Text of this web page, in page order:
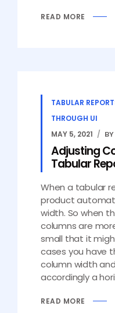
READ MORE
TABULAR
THROUGH UI
MAY 5, 2021
Adjusting
Tabular
When a tabular
product
width. So when
columns are
small that it
cases you have
column width
accordingly a
READ MORE